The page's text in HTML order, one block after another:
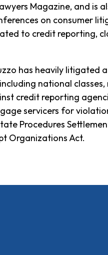
Magazine, and is
on consumer
to credit reporting,
has heavily litigated
national
credit reporting
servicers for
Procedures
Organizations Act.